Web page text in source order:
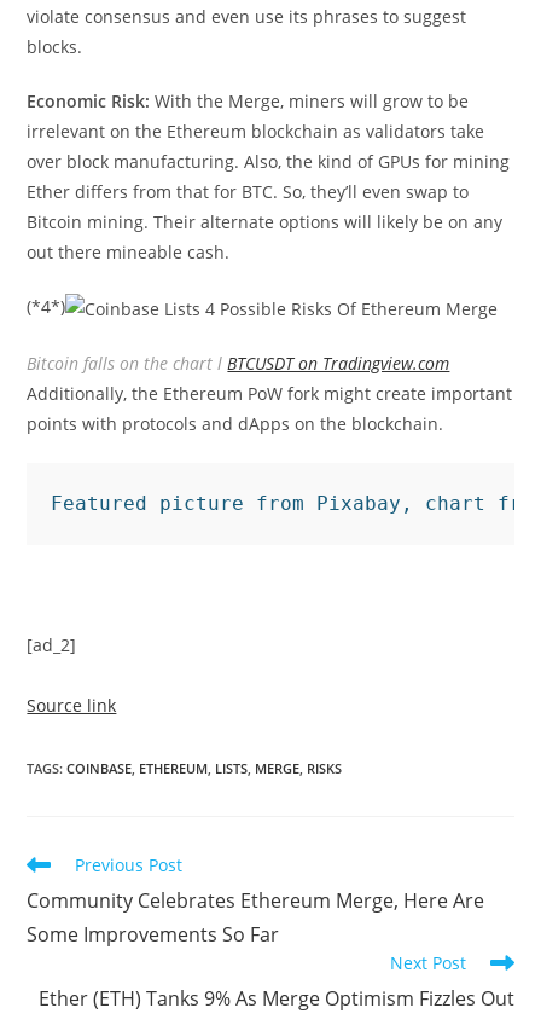
violate consensus and even use its phrases to suggest
blocks.
Economic Risk:With the Merge, miners will grow to be
irrelevant on the Ethereum blockchain as validators take
over block manufacturing. Also, the kind of GPUs for mining
Ether differs from that for BTC. So, they’ll even swap to
Bitcoin mining. Their alternate options will likely be on any
out there mineable cash.
(*4*)
Bitcoin falls on the chart lBTCUSDT on Tradingview.com
Additionally, the Ethereum PoW fork might create important
points with protocols and dApps on the blockchain.
Featured picture from Pixabay, chart from
[ad_2]
Source link
TAGS:COINBASE, ETHEREUM, LISTS, MERGE, RISKS
Read
articles
Previous Post
Community Celebrates Ethereum Merge, Here Are
Some Improvements So Far
Next Post
Ether (ETH) Tanks 9% As Merge Optimism Fizzles Out